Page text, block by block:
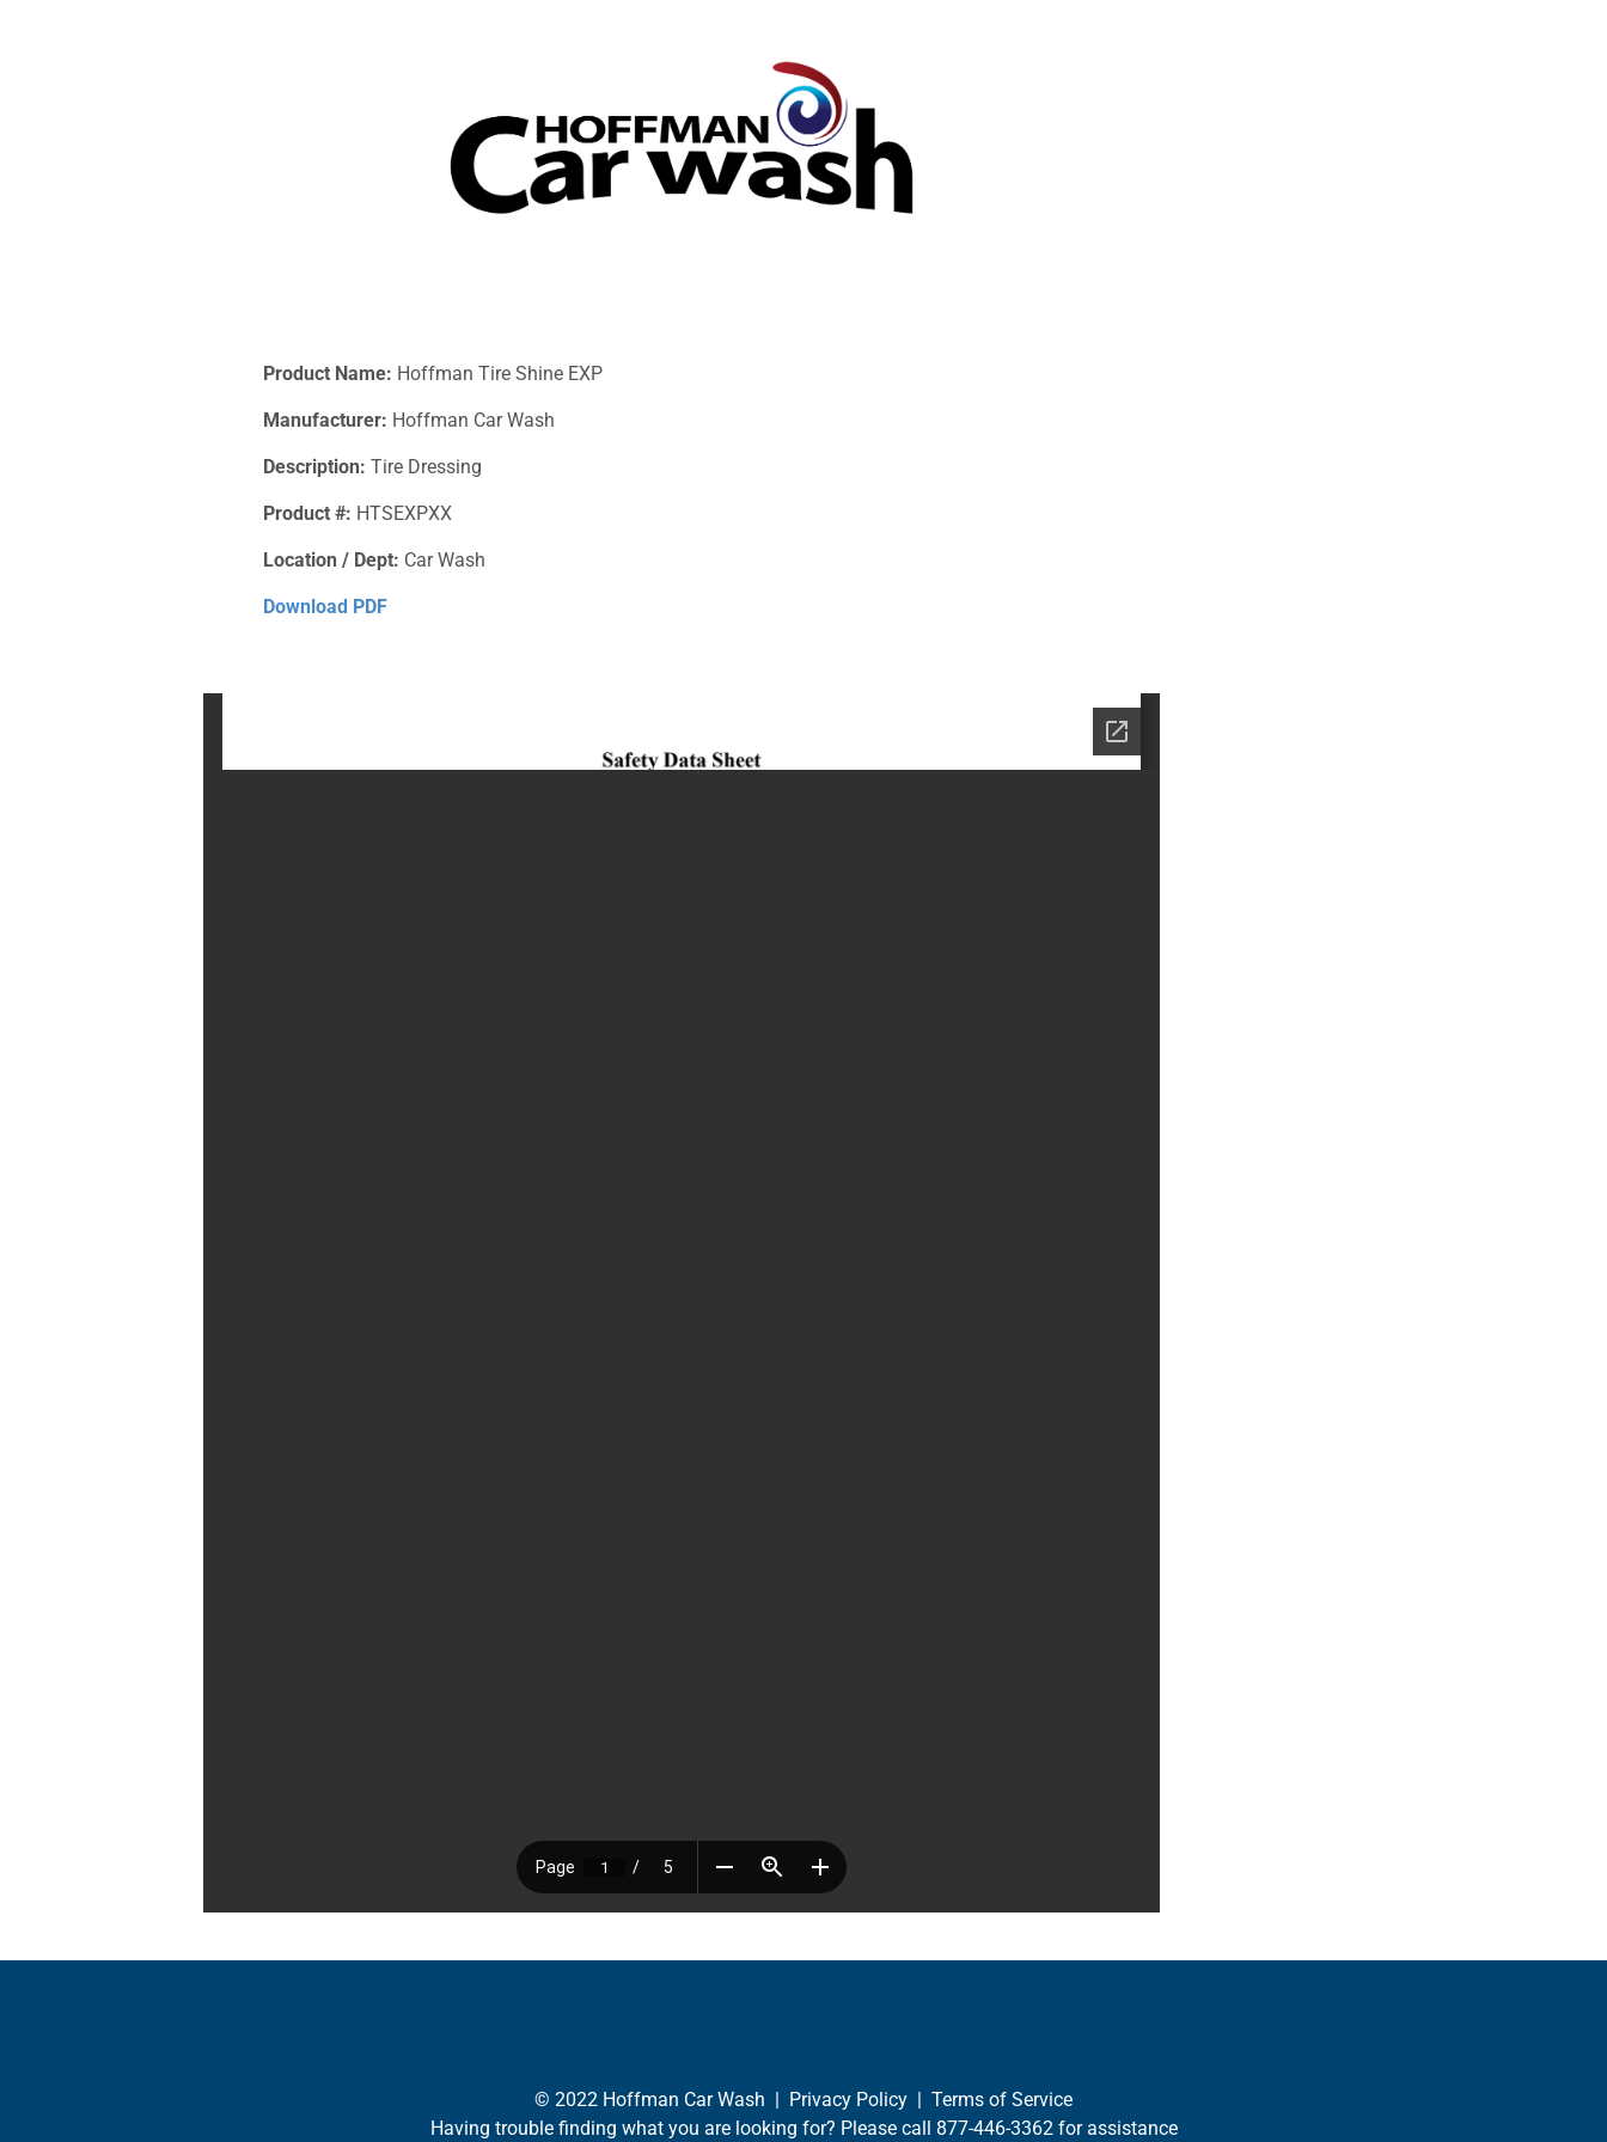
Product Name: Hoffman Tire Shine EXP
Manufacturer: Hoffman Car Wash
Description: Tire Dressing
Product #: HTSEXPXX
Location / Dept: Car Wash
Download PDF
© 2022 Hoffman Car Wash | Privacy Policy | Terms of Service
Having trouble finding what you are looking for? Please call 877-446-3362for assistance